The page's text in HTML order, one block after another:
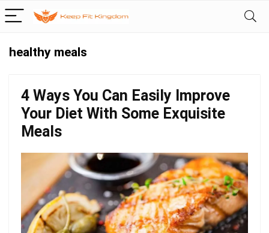
healthy meals
4 Ways You Can Easily Improve
Your Diet With Some Exquisite
Meals